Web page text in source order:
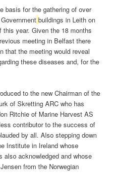
basis for the gathering of over
buildings in Leith on
this year. Given the 18 months
meeting in Belfast there
that the meeting would reveal
these diseases and, for the
to the new Chairman of the
of Skretting ARC who has
Ritchie of Marine Harvest AS
contributor to the success of
by all. Also stepping down
Institute in Ireland whose
also acknowledged and whose
from the Norwegian